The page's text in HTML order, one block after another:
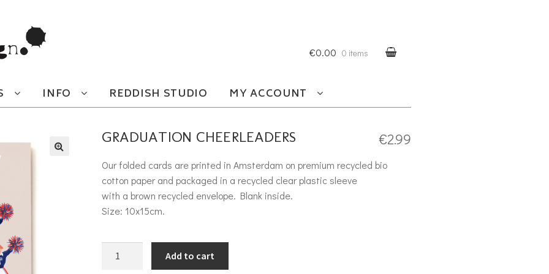
INFO REDDISH STUDIO MY ACCOUNT
€0.00 0 items
GRADUATION CHEERLEADERS €2.99
Our folded cards are printed in Amsterdam on premium recycled bio
cotton paper and packaged in a recycled clear plastic sleeve
with a brown recycled envelope. Blank inside.
Size: 10x15cm.
Graduation Cheerleaders quantity
Add to cart